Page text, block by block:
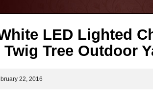
LED Lighted
Twig Tree Outdoor
22, 2016